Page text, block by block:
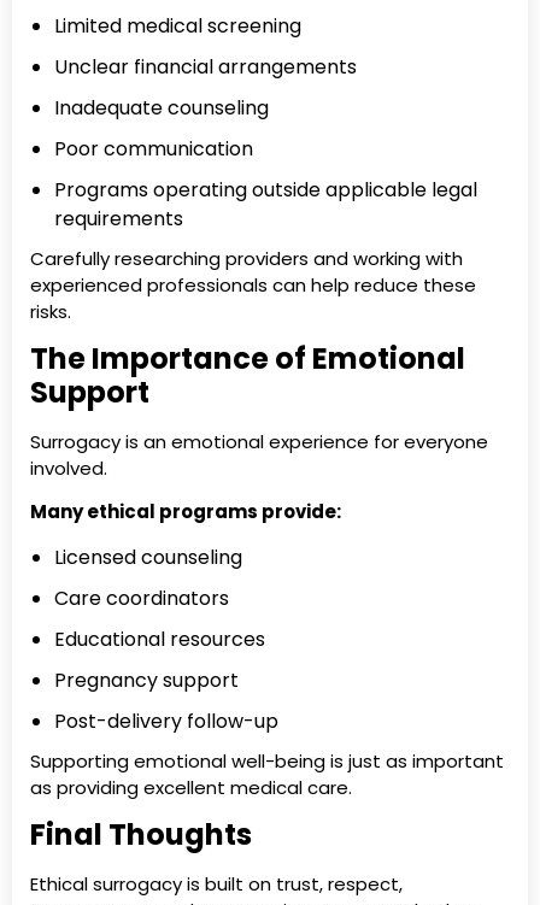
Limited medical screening
Unclear financial arrangements
Inadequate counseling
Poor communication
Programs operating outside applicable legal
requirements
Carefully researching providers and working with
experienced professionals can help reduce these
risks.
The Importance of Emotional
Support
Surrogacy is an emotional experience for everyone
involved.
Many ethical programs provide:
Licensed counseling
Care coordinators
Educational resources
Pregnancy support
Post-delivery follow-up
Supporting emotional well-being is just as important
as providing excellent medical care.
Final Thoughts
Ethical surrogacy is built on trust, respect,